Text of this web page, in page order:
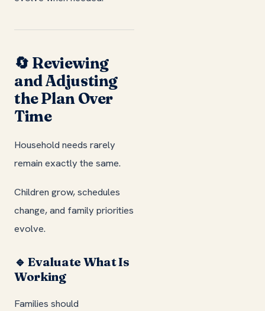
🔄 Reviewing
and Adjusting
the Plan Over
Time
Household needs rarely
remain exactly the same.
Children grow, schedules
change, and family priorities
evolve.
🔹 Evaluate What Is
Working
Families should